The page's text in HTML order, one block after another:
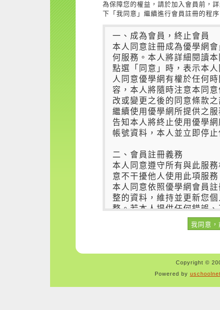
為保障您的權益，請於加入會員前，
下「我同意」繼續進行會員註冊的程
Copyright ©
Powered by